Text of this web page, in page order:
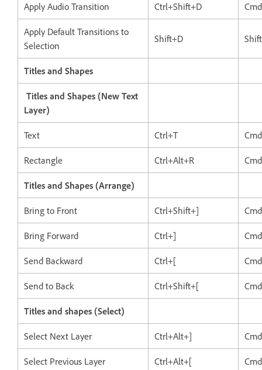
Apply Audio Transition Ctrl+Shift+D
Apply Default Transitions to
Selection
Shift+D
Titles and Shapes
Titles and Shapes (New Text
Layer)
Text Ctrl+T
Rectangle Ctrl+Alt+R
Titles and Shapes (Arrange)
Bring to Front Ctrl+Shift+]
Bring Forward Ctrl+]
Send Backward Ctrl+[
Send to Back Ctrl+Shift+[
Titles and shapes (Select)
Select Next Layer Ctrl+Alt+]
Select Previous Layer Ctrl+Alt+[